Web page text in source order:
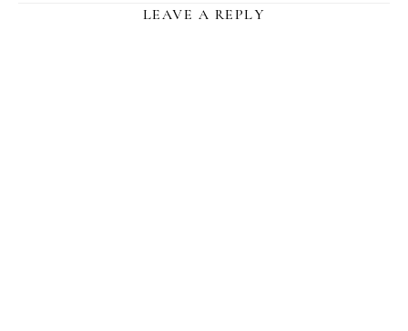
LEAVE A REPLY